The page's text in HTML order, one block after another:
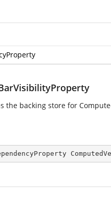
the backing store for